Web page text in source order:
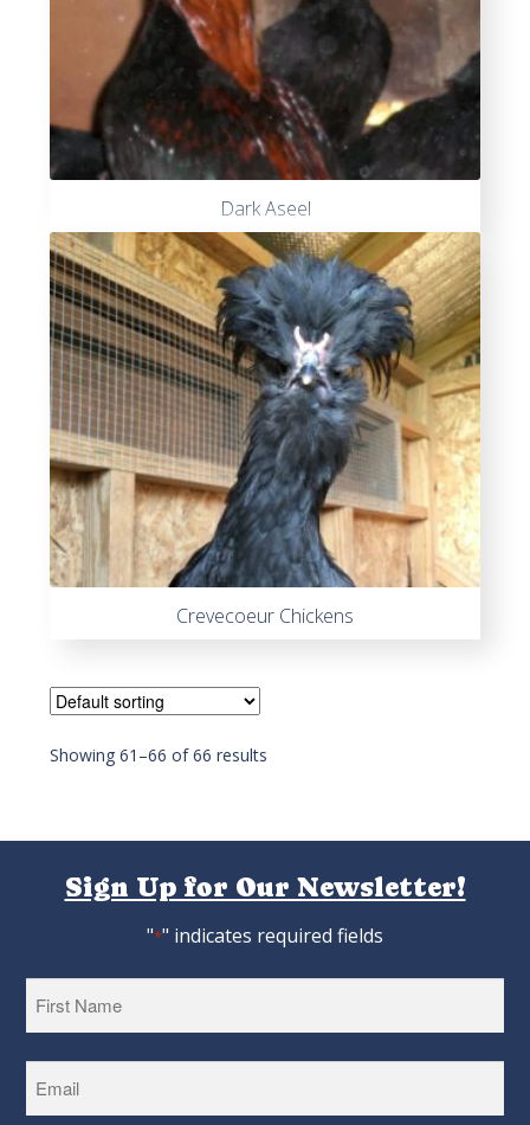
Dark Aseel
Crevecoeur Chickens
Showing 61–66 of 66 results
Sign Up for Our Newsletter!
"*" indicates required fields